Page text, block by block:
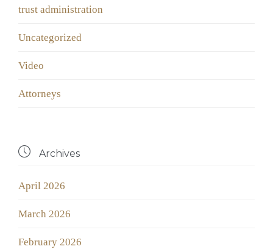
trust administration
Uncategorized
Video
Аttorneys
 Archives
April 2026
March 2026
February 2026